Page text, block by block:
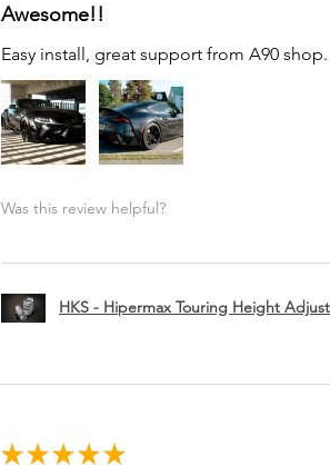
Awesome!!
Easy install, great support from A90
Was this review helpful?
HKS - Hipermax Touring Height
★ ★ ★ ★ ★